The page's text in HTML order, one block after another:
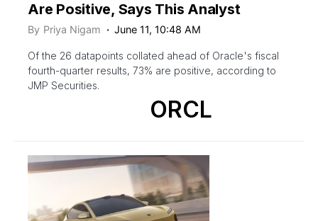
Are Positive, Says This Analyst
By Priya Nigam June 11, 10:48 AM
Of the 26 datapoints collated ahead of Oracle's fiscal
fourth-quarter results, 73% are positive, according to
JMP Securities.
ORCL